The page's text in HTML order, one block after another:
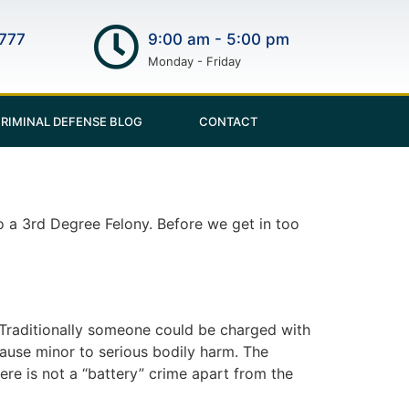
9:00 am - 5:00 pm
Monday - Friday
DEFENSE BLOG CONTACT
a 3rd Degree Felony. Before we get in too
someone could be charged with
minor to serious bodily harm. The
is not a “battery” crime apart from the